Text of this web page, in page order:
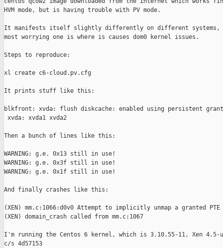
HVM mode, but is having trouble with PV mode.
It manifests itself slightly differently on different systems,
most worrying one is where is causes dom0 kernel issues.
Steps to reproduce:
xl create c6-cloud.pv.cfg
It prints stuff like this:
blkfront: xvda: flush diskcache: enabled using persistent
xvda: xvda1 xvda2
Then a bunch of lines like this:
WARNING: g.e. 0x13 still in use!
WARNING: g.e. 0x3f still in use!
WARNING: g.e. 0x1f still in use!
And finally crashes like this:
(XEN) mm.c:1066:d0v0 Attempt to implicitly unmap a granted PTE
(XEN) domain_crash called from mm.c:1067
I'm running the Centos 6 kernel, which is 3.10.55-11, Xen 4.5-
c/s 4d57153